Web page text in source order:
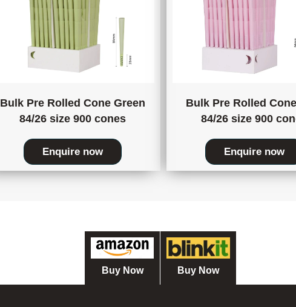
Bulk Pre Rolled Cone Green
84/26 size 900 cones
Enquire now
Bulk Pre Rolled
84/26 size 900
Enquire now
Buy Now Buy Now